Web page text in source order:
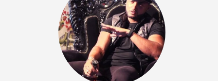
Drill US 6
Drill, Potential Hit, rap • BPM 144
Sold
Fast Car
rap • BPM 138